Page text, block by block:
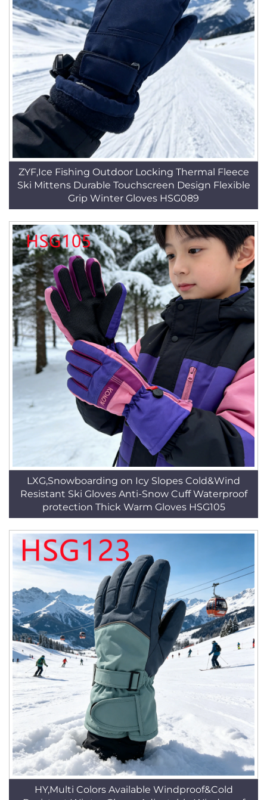
ZYF,Ice Fishing Outdoor Locking Thermal Fleece
Ski Mittens Durable Touchscreen Design Flexible
Grip Winter Gloves HSG089
LXG,Snowboarding on Icy Slopes Cold&Wind
Resistant Ski Gloves Anti-Snow Cuff Waterproof
protection Thick Warm Gloves HSG105
HY,Multi Colors Available Windproof&Cold